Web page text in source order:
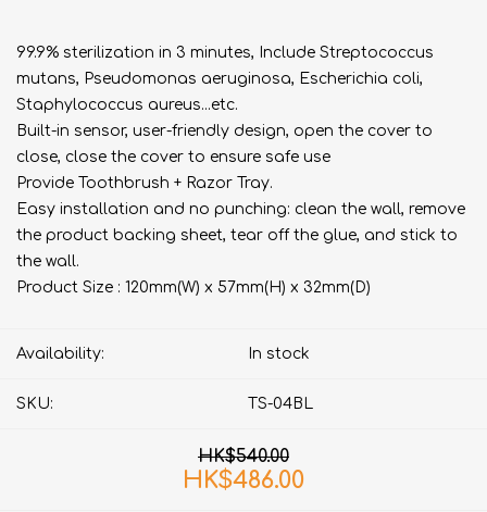
99.9% sterilization in 3 minutes, Include Streptococcus
mutans, Pseudomonas aeruginosa, Escherichia coli,
Staphylococcus aureus...etc.
Built-in sensor, user-friendly design, open the cover to
close, close the cover to ensure safe use
Provide Toothbrush + Razor Tray.
Easy installation and no punching: clean the wall, remove
the product backing sheet, tear off the glue, and stick to
the wall.
Product Size : 120mm(W) x 57mm(H) x 32mm(D)
Availability: In stock
SKU: TS-04BL
HK$540.00
HK$486.00